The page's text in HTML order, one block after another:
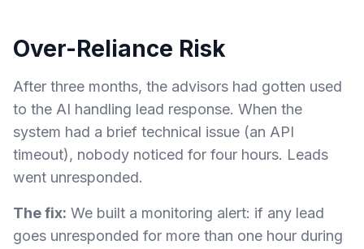
Over-Reliance Risk
After three months, the advisors had gotten used
to the AI handling lead response. When the
system had a brief technical issue (an API
timeout), nobody noticed for four hours. Leads
went unresponded.
The fix: We built a monitoring alert: if any lead
goes unresponded for more than one hour during